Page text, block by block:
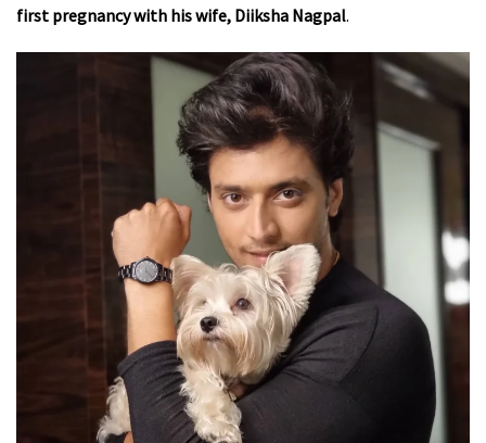
first pregnancy with his wife, Diiksha Nagpal.